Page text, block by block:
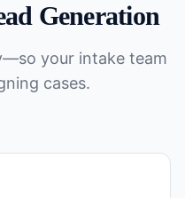
Generation
your intake team
cases.